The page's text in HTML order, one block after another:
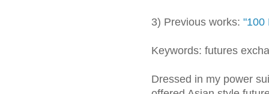
3) Previous works: "100
Keywords: futures
Dressed in my power